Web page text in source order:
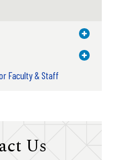
Toggle
Toggle
Faculty & Staff
Us